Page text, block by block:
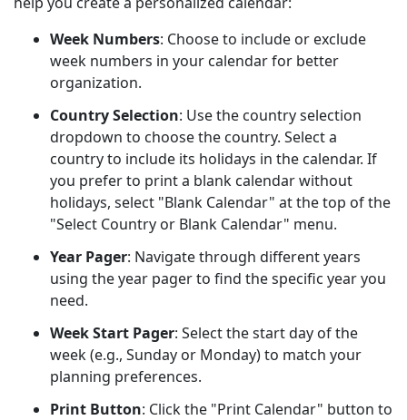
Week Numbers: Choose to include or exclude
week numbers in your calendar for better
organization.
Country Selection: Use the country selection
dropdown to choose the country. Select a
country to include its holidays in the calendar. If
you prefer to print a blank calendar without
holidays, select "Blank Calendar" at the top of the
"Select Country or Blank Calendar" menu.
Year Pager: Navigate through different years
using the year pager to find the specific year you
need.
Week Start Pager: Select the start day of the
week (e.g., Sunday or Monday) to match your
planning preferences.
Print Button: Click the "Print Calendar" button to